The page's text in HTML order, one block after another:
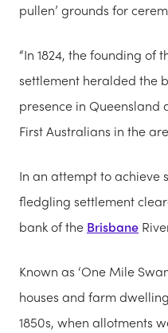
pullen’ grounds for
“In 1824, the founding of
settlement heralded the
presence in Queensland
First Australians in the
In an attempt to achieve
fledgling settlement
bank of the Brisbane
Known as ‘One Mile
houses and farm
1850s, when allotments